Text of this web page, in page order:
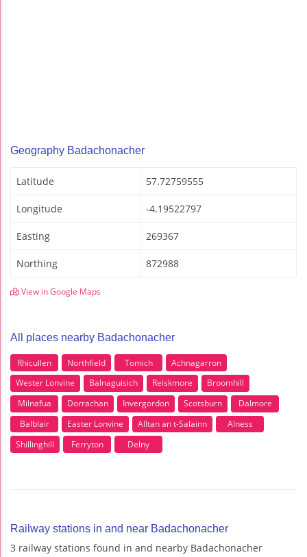
Geography Badachonacher
Latitude 57.72759555
Longitude -4.19522797
Easting 269367
Northing 872988
View in Google Maps
All places nearby Badachonacher
Rhicullen Northfield Tomich
Achnagarron
Wester Lonvine
Balnaguisich Reiskmore
Broomhill
Milnafua
Dorrachan Invergordon Scotsburn
Dalmore
Balblair
Easter Lonvine Alltan an t-Salainn
Alness
Shillinghill
Ferryton Delny
Railway stations in and near Badachonacher
3 railway stations found in and nearby Badachonacher